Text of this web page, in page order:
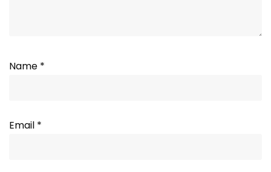
Name *
Email *